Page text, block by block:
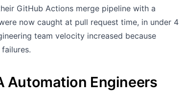
GitHub Actions merge pipeline with a
now caught at pull request time, in under 4
team velocity increased because
Automation Engineers